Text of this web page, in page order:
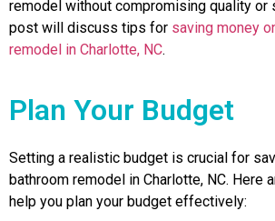
remodel without compromising quality or
post will discuss tips for saving money
remodel in Charlotte, NC.
Plan Your Budget
Setting a realistic budget is crucial for
bathroom remodel in Charlotte, NC. Here
help you plan your budget effectively: